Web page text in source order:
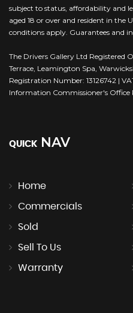
subject to status, affordability and
aged 18 or over and resident in the
conditions apply. Guarantees and
The Drivers Gallery Ltd Registered
Terrace, Leamington Spa,
Registration Number: 13126742 |
Information Commissioner's
QUICK NAV
Home
Commercials
Sold
Sell To Us
Warranty